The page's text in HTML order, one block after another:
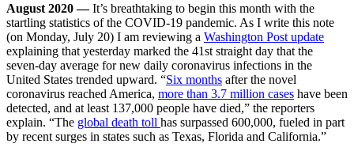
August 2020 —It’s breathtaking to begin this month with the
startling statistics of the COVID-19 pandemic. As I write this note
(on Monday, July 20) I am reviewing a Washington Post update
explaining that yesterday marked the 41st straight day that the
seven-day average for new daily coronavirus infections in the
United States trended upward. “Six months after the novel
coronavirus reached America, more than 3.7 million cases have been
detected, and at least 137,000 people have died,” the reporters
explain. “The global death toll has surpassed 600,000, fueled in part
by recent surges in states such as Texas, Florida and California.”